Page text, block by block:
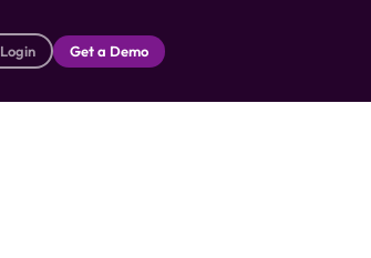
Login Get a Demo